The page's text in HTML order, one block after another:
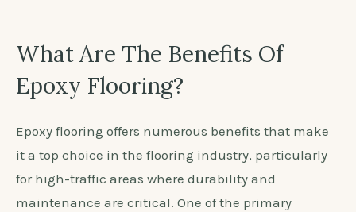
What Are The Benefits Of
Epoxy Flooring?
Epoxy flooring offers numerous benefits that make
it a top choice in the flooring industry, particularly
for high-traffic areas where durability and
maintenance are critical. One of the primary